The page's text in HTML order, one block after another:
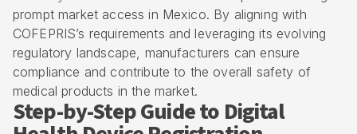
prompt market access in Mexico. By aligning with
COFEPRIS’s requirements and leveraging its evolving
regulatory landscape, manufacturers can ensure
compliance and contribute to the overall safety of
medical products in the market.
Step-by-Step Guide to Digital